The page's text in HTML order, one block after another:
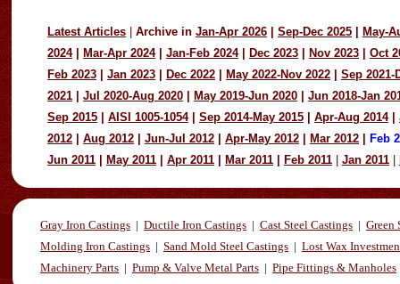
Latest Articles Archive in Jan-Apr 2026 Sep-Dec 2025
May-
2024
Mar-Apr 2024 Jan-Feb 2024 Dec 2023 Nov 2023
Oct
Feb 2023
Jan 2023 Dec 2022 May 2022-Nov 2022
Sep 2021-
2021
Jul 2020-Aug 2020 May 2019-Jun 2020
Jun 2018-Jan
Sep 2015
AISI 1005-1054| Sep 2014-May 2015 Apr-Aug 2014|
2012
Aug 2012 Jun-Jul 2012 Apr-May 2012 Mar 2012
Feb
Jun 2011
May 2011 Apr 2011 Mar 2011 Feb 2011 Jan 2011
Gray Iron Castings | Ductile Iron Castings | Cast Steel Castings | Green
Molding Iron Castings | Sand Mold Steel Castings | Lost Wax
Machinery Parts | Pump & Valve Metal Parts | Pipe Fittings & Manholes